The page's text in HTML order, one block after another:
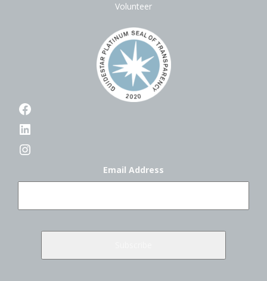
Volunteer
Facebook
LinkedIn
Instagram
Email Address